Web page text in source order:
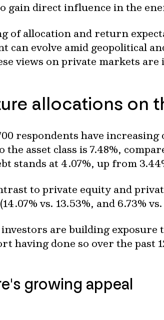
gain direct influence in the
of allocation and return
can evolve amid geopolitical
views on private markets
allocations on
respondents have
the asset class is 7.48%,
stands at 4.07%, up from
to private equity and
vs. 13.53%, and 6.73%
are building
having done so over the past
growing appeal